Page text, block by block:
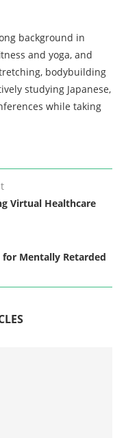
background in
and yoga, and
bodybuilding
studying Japanese,
while taking
Virtual Healthcare
for Mentally Retarded